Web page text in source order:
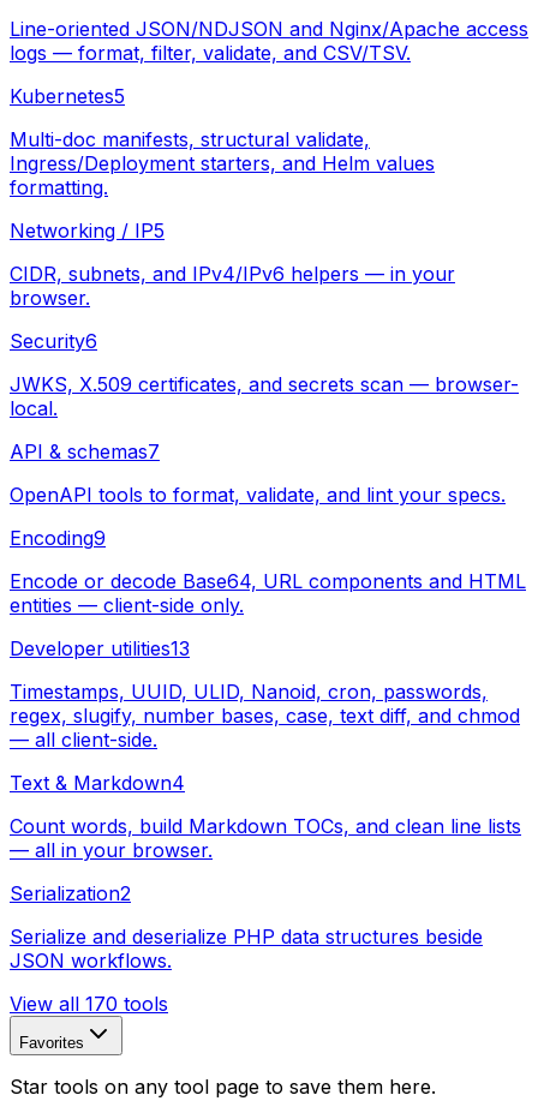
Line-oriented JSON/NDJSON and Nginx/Apache access
logs — format, filter, validate, and CSV/TSV.
Kubernetes5
Multi-doc manifests, structural validate,
Ingress/Deployment starters, and Helm values
formatting.
Networking / IP5
CIDR, subnets, and IPv4/IPv6 helpers — in your
browser.
Security6
JWKS, X.509 certificates, and secrets scan — browser-
local.
API & schemas7
OpenAPI tools to format, validate, and lint your specs.
Encoding9
Encode or decode Base64, URL components and HTML
entities — client-side only.
Developer utilities13
Timestamps, UUID, ULID, Nanoid, cron, passwords,
regex, slugify, number bases, case, text diff, and chmod
— all client-side.
Text & Markdown4
Count words, build Markdown TOCs, and clean line lists
— all in your browser.
Serialization2
Serialize and deserialize PHP data structures beside
JSON workflows.
View all 170 tools
Favorites
Star tools on any tool page to save them here.